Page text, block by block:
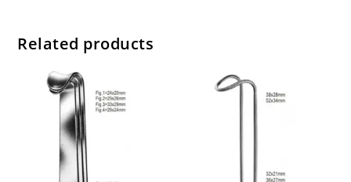
Related products